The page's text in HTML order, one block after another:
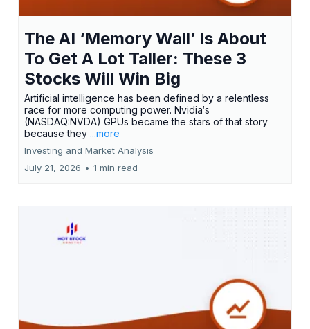
The AI ‘Memory Wall’ Is About
To Get A Lot Taller: These 3
Stocks Will Win Big
Artificial intelligence has been defined by a relentless
race for more computing power. Nvidia‘s
(NASDAQ:NVDA) GPUs became the stars of that story
because they ...more
Investing and Market Analysis
July 21, 2026 • 1 min read